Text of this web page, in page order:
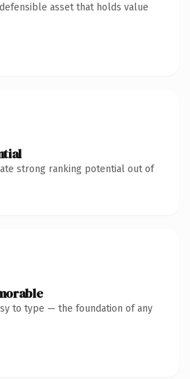
asset that holds value
strong ranking potential out of
to type — the foundation of any